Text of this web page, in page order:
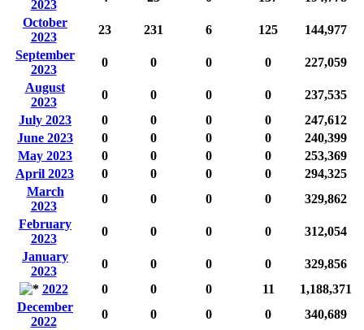
2023
October
2023
23 231 6 125
144,977
September
2023
0 0 0 0
227,059
August
2023
0 0 0 0
237,535
July 2023
0 0 0 0
247,612
June 2023
0 0 0 0
240,399
May 2023
0 0 0 0
253,369
April 2023
0 0 0 0
294,325
March
2023
0 0 0 0
329,862
February
2023
0 0 0 0
312,054
January
2023
0 0 0 0
329,856
2022
0 0 0 11
1,188,371
December
2022
0 0 0 0
340,689